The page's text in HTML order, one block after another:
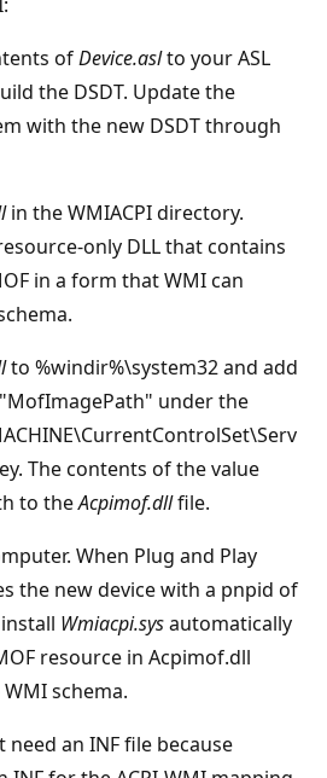
ofDevice.aslto your ASL
the DSDT. Update the
with the new DSDT through
in the WMIACPI directory.
only DLL that contains
in a form that WMI can
to %windir%\system32 and add
under the
The contents of the value
to theAcpimof.dllfile.
When Plug and Play
the new device with a pnpid of
Wmiacpi.sysautomatically
resource in Acpimof.dll
schema.
an INF file because